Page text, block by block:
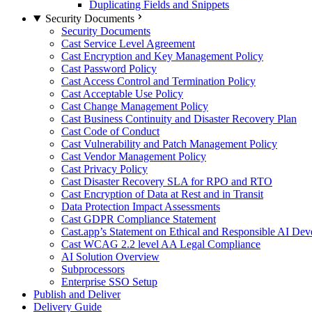
Duplicating Fields and Snippets
Security Documents
Security Documents
Cast Service Level Agreement
Cast Encryption and Key Management Policy
Cast Password Policy
Cast Access Control and Termination Policy
Cast Acceptable Use Policy
Cast Change Management Policy
Cast Business Continuity and Disaster Recovery Plan
Cast Code of Conduct
Cast Vulnerability and Patch Management Policy
Cast Vendor Management Policy
Cast Privacy Policy
Cast Disaster Recovery SLA for RPO and RTO
Cast Encryption of Data at Rest and in Transit
Data Protection Impact Assessments
Cast GDPR Compliance Statement
Cast.app’s Statement on Ethical and Responsible AI
Cast WCAG 2.2 level AA Legal Compliance
AI Solution Overview
Subprocessors
Enterprise SSO Setup
Publish and Deliver
Delivery Guide